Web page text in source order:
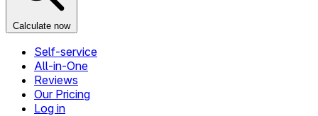
Calculate now
Self-service
All-in-One
Reviews
Our Pricing
Log in